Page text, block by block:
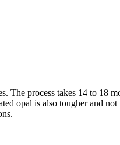
The process takes 14 to 18
opal is also tougher and not